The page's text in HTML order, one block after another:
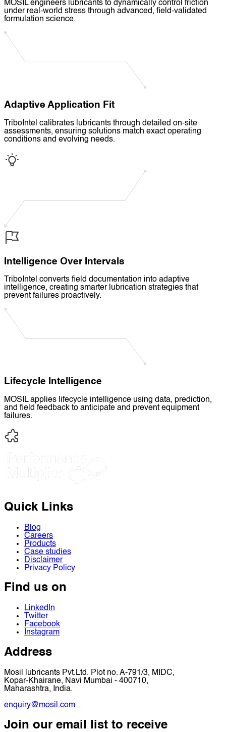
MOSIL engineers lubricants to dynamically control friction
under real-world stress through advanced, field-validated
formulation science.
Adaptive Application Fit
TriboIntel calibrates lubricants through detailed on-site
assessments, ensuring solutions match exact operating
conditions and evolving needs.
Intelligence Over Intervals
TriboIntel converts field documentation into adaptive
intelligence, creating smarter lubrication strategies that
prevent failures proactively.
Lifecycle Intelligence
MOSIL applies lifecycle intelligence using data, prediction,
and field feedback to anticipate and prevent equipment
failures.
Quick Links
Blog
Careers
Products
Case studies
Disclaimer
Privacy Policy
Find us on
LinkedIn
Twitter
Facebook
Instagram
Address
Mosil lubricants Pvt.Ltd. Plot no. A-791/3, MIDC,
Kopar-Khairane, Navi Mumbai - 400710,
Maharashtra, India.
enquiry@mosil.com
Join our email list to receive